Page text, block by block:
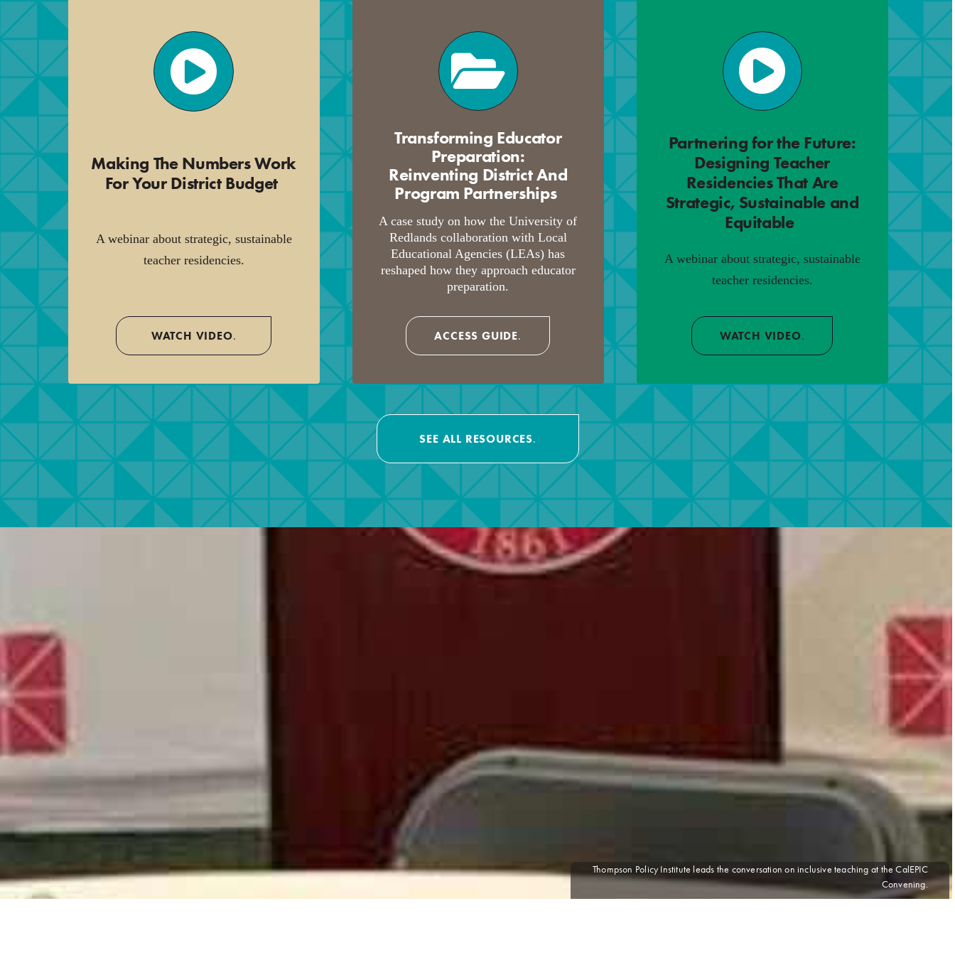
Making The Numbers Work
For Your District Budget.
A webinar about strategic, sustainable
teacher residencies.
WATCH VIDEO.
Transforming Educator
Preparation:
Reinventing District And
Program Partnerships.
A case study on how the University of
Redlands collaboration with Local
Educational Agencies (LEAs) has
reshaped how they approach educator
preparation.
ACCESS GUIDE.
Partnering for the Future:
Designing Teacher
Residencies That Are
Strategic, Sustainable and
Equitable
A webinar about strategic, sustainable
teacher residencies.
WATCH VIDEO.
SEE ALL RESOURCES.
Thompson Policy Institute leads the conversation on inclusive teaching at the CalEPIC
Convening.